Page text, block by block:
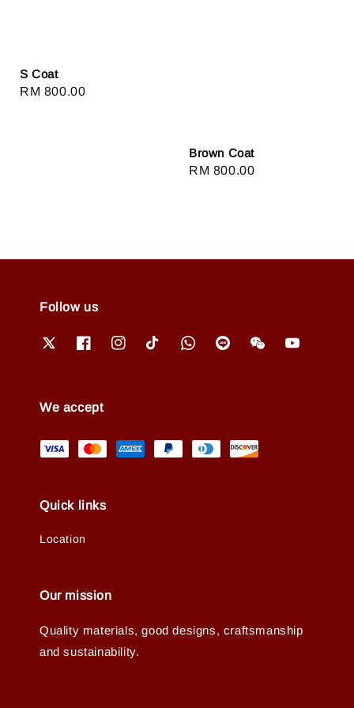
S Coat
Regular
RM 800.00
Brown Coat
Regular
RM 800.00
Follow us
We accept
Quick links
Location
Our mission
Quality materials, good designs, craftsmanship
and sustainability.